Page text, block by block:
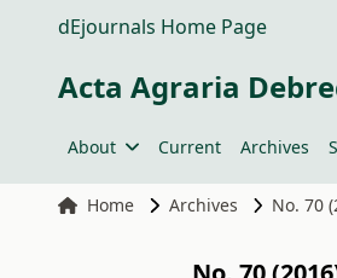
dEjournals Home Page
Acta Agraria
About Current Archives
Home Archives No. 70